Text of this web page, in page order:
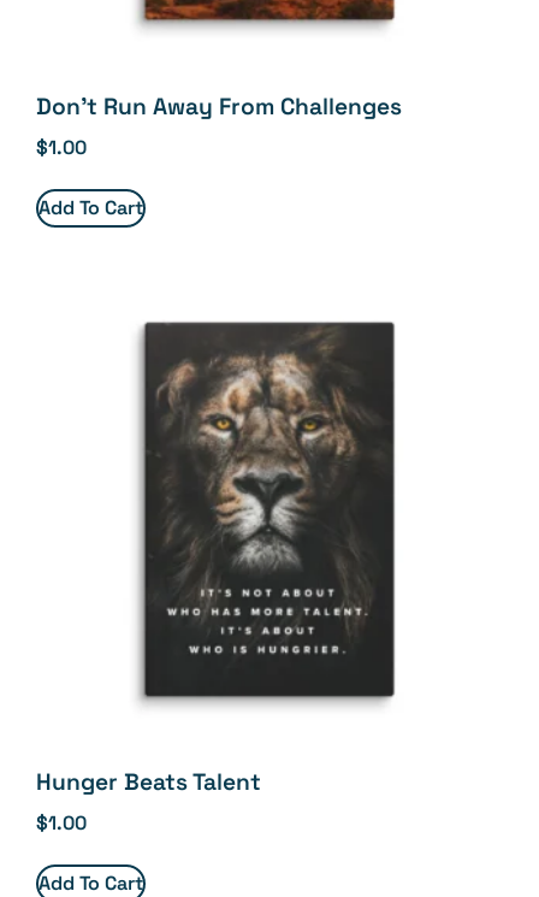
Don’t Run Away From Challenges
$1.00
Add To Cart
Hunger Beats Talent
$1.00
Add To Cart